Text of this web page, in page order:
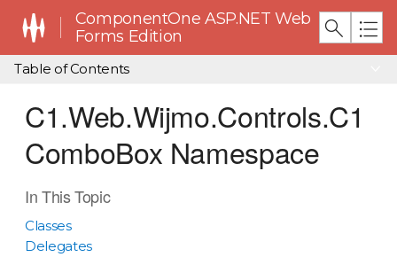
ComponentOne ASP.NET Web
Forms Edition
Table of Contents
C1.Web.Wijmo.Controls.C1
ComboBox Namespace
In This Topic
Classes
Delegates